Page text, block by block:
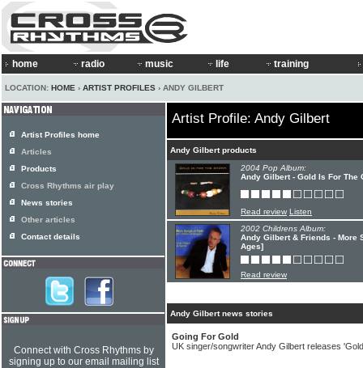
home radio music life training
LOCATION: HOME › ARTIST PROFILES › ANDY GILBERT
Artist Profile: Andy Gilbert
Andy Gilbert products
2004 Pop Album:
Andy Gilbert - Gold Is For The
Read review Listen
2002 Childrens Album:
Andy Gilbert & Friends - More
Ages]
Read review
Andy Gilbert news stories
Going For Gold
UK singer/songwriter Andy Gilbert releases
Artist Profiles home
Articles
Products
Cross Rhythms air play
News stories
Other articles
Contact details
Connect with Cross Rhythms by
signing up to our email mailing list